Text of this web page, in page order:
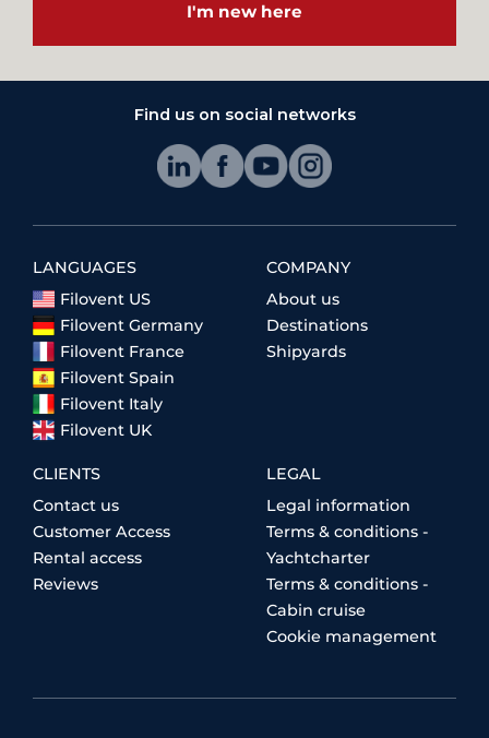
I'm new here
Find us on social networks
LANGUAGES
Filovent US
Filovent Germany
Filovent France
Filovent Spain
Filovent Italy
Filovent UK
COMPANY
About us
Destinations
Shipyards
CLIENTS
Contact us
Customer Access
Rental access
Reviews
LEGAL
Legal information
Terms & conditions -
Yachtcharter
Terms & conditions -
Cabin cruise
Cookie management